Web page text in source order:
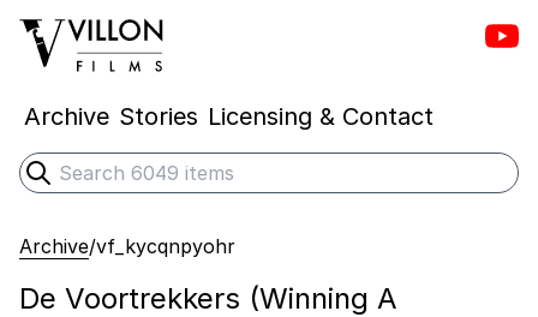
Villon Films
Archive Stories Licensing & Contact
Search
Submit search
Archive/vf_kycqnpyohr
De Voortrekkers (Winning A